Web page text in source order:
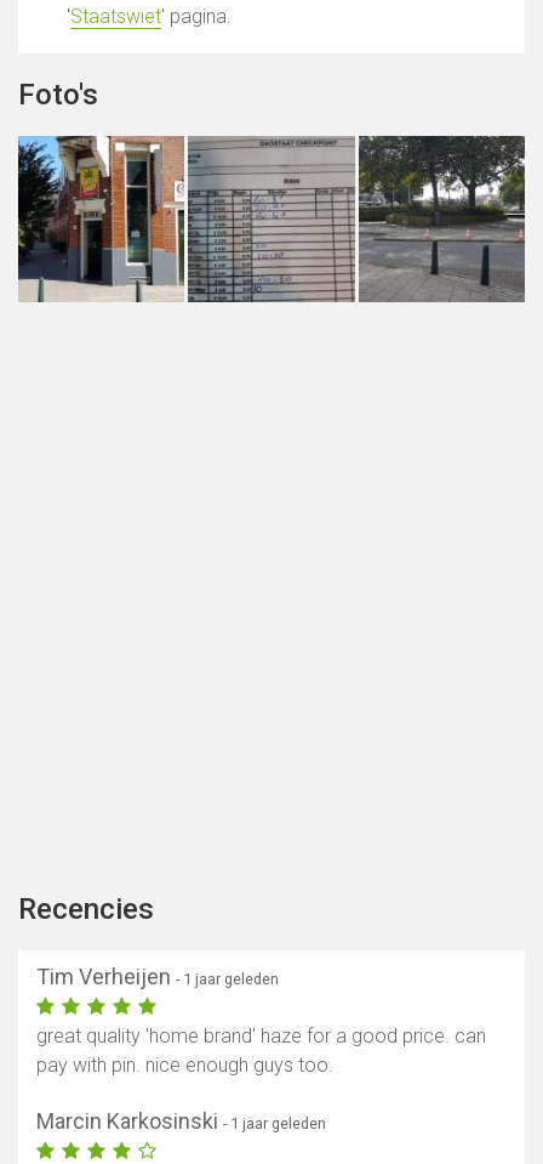
'Staatswiet' pagina.
Foto's
Recencies
Tim Verheijen - 1 jaar geleden
great quality 'home brand' haze for a good price. can
pay with pin. nice enough guys too.
Marcin Karkosinski - 1 jaar geleden